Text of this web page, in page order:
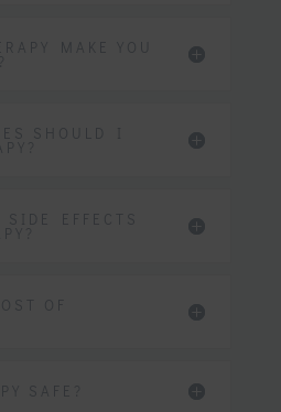
MAKE YOU
SHOULD I
SIDE EFFECTS
OF
SAFE?